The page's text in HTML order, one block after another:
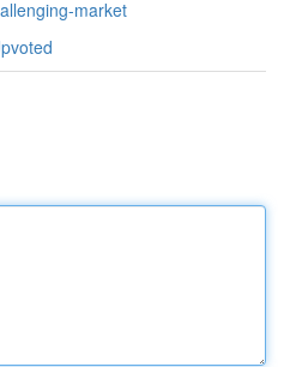
market